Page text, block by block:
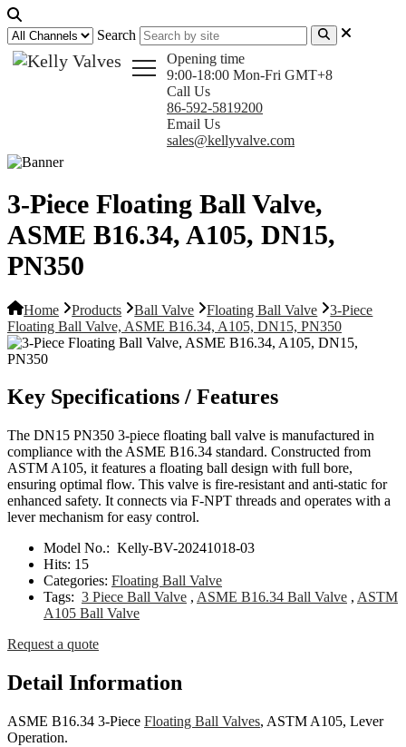
Search
Opening time
9:00-18:00 Mon-Fri GMT+8
Call Us
86-592-5819200
Email Us
sales@kellyvalve.com
3-Piece Floating Ball Valve,
ASME B16.34, A105, DN15,
PN350
Home Products Ball Valve Floating Ball Valve
3-Piece
Floating Ball Valve, ASME B16.34, A105, DN15, PN350
Key Specifications / Features
The DN15 PN350 3-piece floating ball valve is manufactured in
compliance with the ASME B16.34 standard. Constructed from
ASTM A105, it features a floating ball design with full bore,
ensuring optimal flow. This valve is fire-resistant and anti-static for
enhanced safety. It connects via F-NPT threads and operates with a
lever mechanism for easy control.
Model No.: Kelly-BV-20241018-03
Hits: 15
Categories: Floating Ball Valve
Tags: 3 Piece Ball Valve , ASME B16.34 Ball Valve , ASTM
A105 Ball Valve
Request a quote
Detail Information
ASME B16.34 3-Piece Floating Ball Valves, ASTM A105, Lever
Operation.